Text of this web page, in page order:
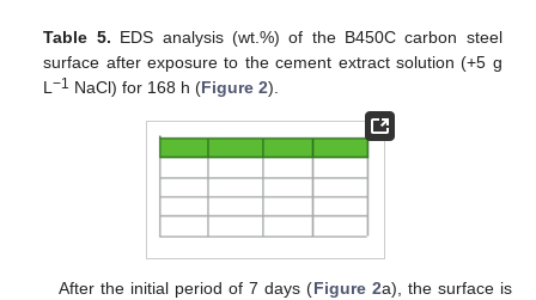
Table 5. EDS analysis (wt.%) of the B450C carbon steel
surface after exposure to the cement extract solution (+5 g
L−1 NaCl) for 168 h (Figure 2).
After the initial period of 7 days (Figure 2a), the surface is